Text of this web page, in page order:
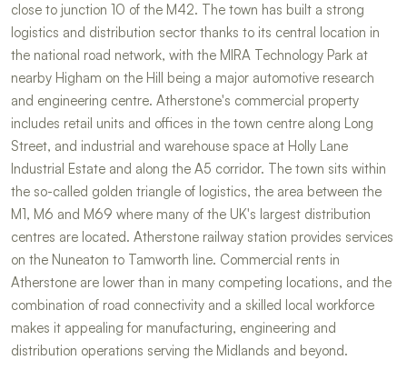
close to junction 10 of the M42. The town has built a strong
logistics and distribution sector thanks to its central location in
the national road network, with the MIRA Technology Park at
nearby Higham on the Hill being a major automotive research
and engineering centre. Atherstone's commercial property
includes retail units and offices in the town centre along Long
Street, and industrial and warehouse space at Holly Lane
Industrial Estate and along the A5 corridor. The town sits within
the so-called golden triangle of logistics, the area between the
M1, M6 and M69 where many of the UK's largest distribution
centres are located. Atherstone railway station provides services
on the Nuneaton to Tamworth line. Commercial rents in
Atherstone are lower than in many competing locations, and the
combination of road connectivity and a skilled local workforce
makes it appealing for manufacturing, engineering and
distribution operations serving the Midlands and beyond.